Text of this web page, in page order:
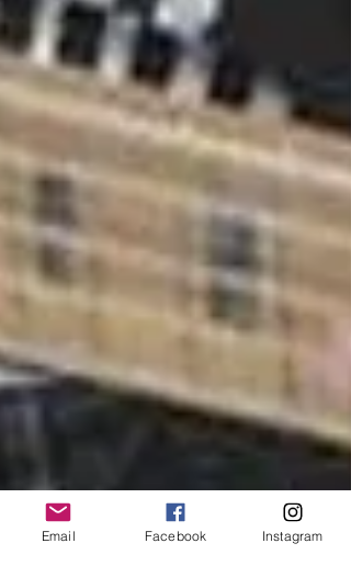
Email Facebook Instagram